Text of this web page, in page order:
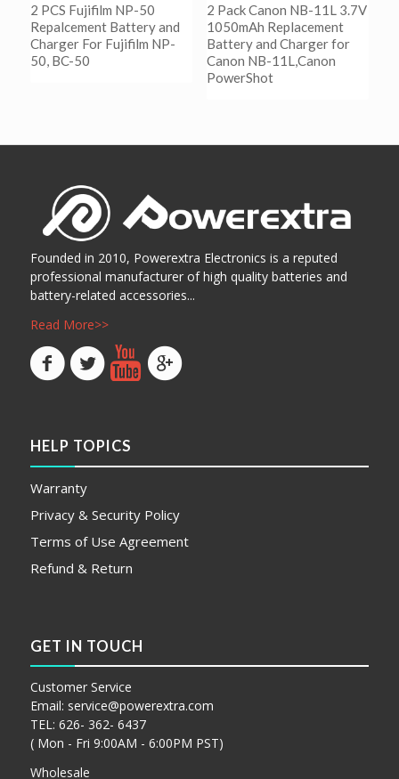
2 PCS Fujifilm NP-50
Repalcement Battery and
Charger For Fujifilm NP-
50, BC-50
2 Pack Canon NB-11L 3.7V
1050mAh Replacement
Battery and Charger for
Canon NB-11L,Canon
PowerShot
Founded in 2010, Powerextra Electronics is a reputed
professional manufacturer of high quality batteries and
battery-related accessories...
Read More>>
HELP TOPICS
Warranty
Privacy & Security Policy
Terms of Use Agreement
Refund & Return
GET IN TOUCH
Customer Service
Email: service@powerextra.com
TEL: 626- 362- 6437
( Mon - Fri 9:00AM - 6:00PM PST)
Wholesale